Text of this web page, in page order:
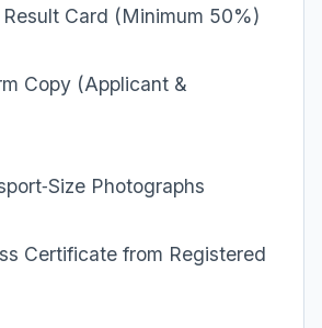
Card (Minimum 50%)
Copy (Applicant &
Photographs
Certificate from Registered